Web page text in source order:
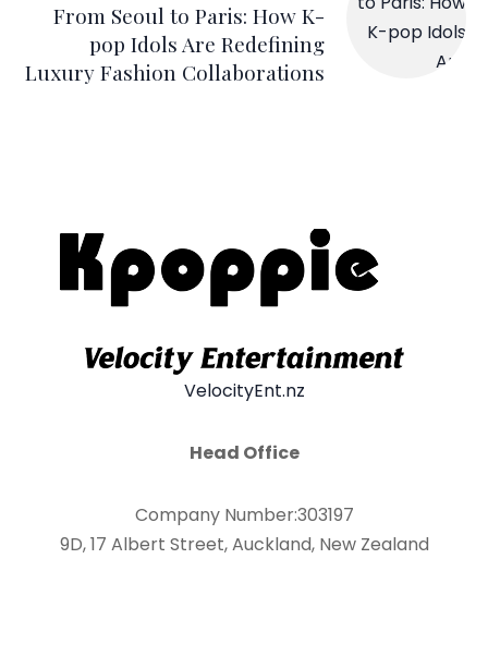
From Seoul to Paris: How K-
pop Idols Are Redefining
Luxury Fashion Collaborations
VelocityEnt.nz
Head Office
Company Number:303197
9D, 17 Albert Street, Auckland, New Zealand